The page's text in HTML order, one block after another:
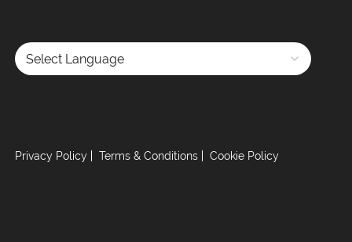
Privacy Policy Terms & Conditions Cookie Policy